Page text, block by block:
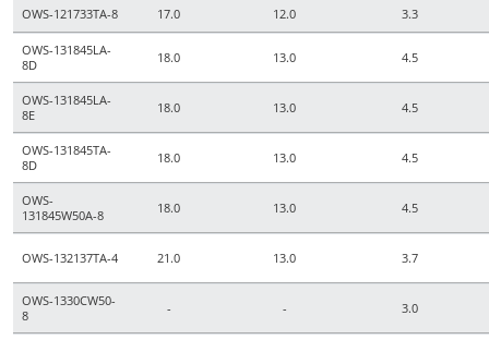
OWS-121733TA-8 17.0 12.0 3.3
OWS-131845LA-
8D
18.0 13.0 4.5
OWS-131845LA-
8E
18.0 13.0 4.5
OWS-131845TA-
8D
18.0 13.0 4.5
OWS-
131845W50A-8
18.0 13.0 4.5
OWS-132137TA-4 21.0 13.0 3.7
OWS-1330CW50-
8
- - 3.0